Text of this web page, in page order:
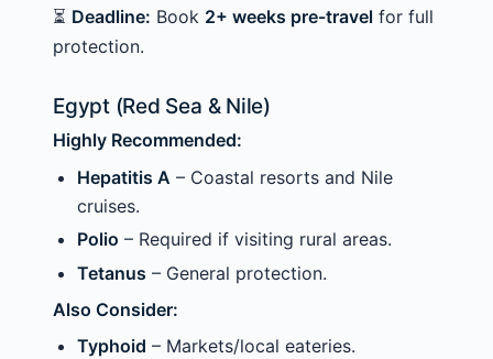
⏳ Deadline: Book 2+ weeks pre-travel for full
protection.
Egypt (Red Sea & Nile)
Highly Recommended:
Hepatitis A – Coastal resorts and Nile
cruises.
Polio – Required if visiting rural areas.
Tetanus – General protection.
Also Consider:
Typhoid – Markets/local eateries.